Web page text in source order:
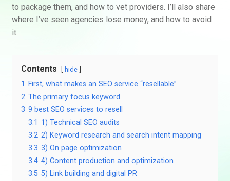
to package them, and how to vet providers. I’ll also share
where I’ve seen agencies lose money, and how to avoid
it.
Contents hide
1 First, what makes an SEO service “resellable”
2 The primary focus keyword
3 9 best SEO services to resell
3.1 1) Technical SEO audits
3.2 2) Keyword research and search intent mapping
3.3 3) On page optimization
3.4 4) Content production and optimization
3.5 5) Link building and digital PR